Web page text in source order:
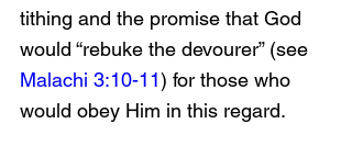
tithing and the promise that God
would “rebuke the devourer” (see
Malachi 3:10-11) for those who
would obey Him in this regard.